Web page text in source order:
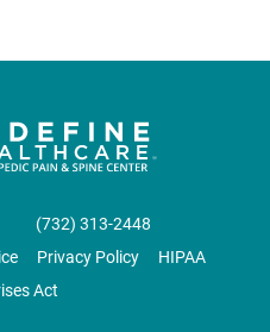
‪(732) 313-2448‬
Privacy Policy
HIPAA
Act